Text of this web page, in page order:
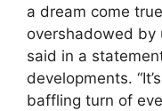
a dream come
overshadowed by
said in a
developments.
baffling turn of